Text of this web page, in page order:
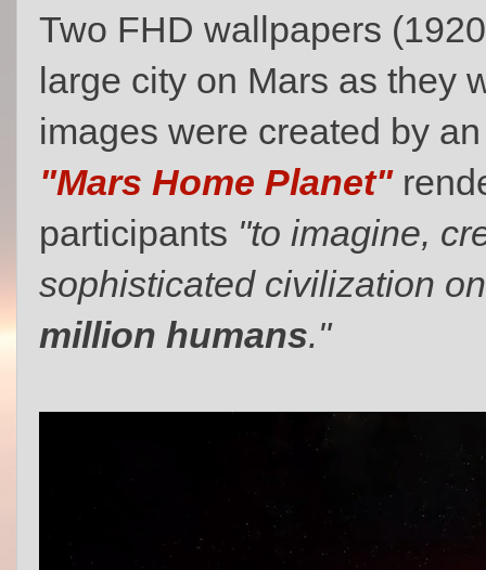
Two FHD wallpapers
large city on Mars as they
images were created by
"Mars Home Planet"
participants "to imagine,
sophisticated civilization
million humans."